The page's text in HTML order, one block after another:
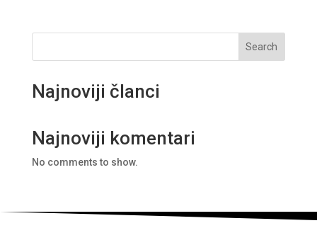
Search
Najnoviji članci
Najnoviji komentari
No comments to show.